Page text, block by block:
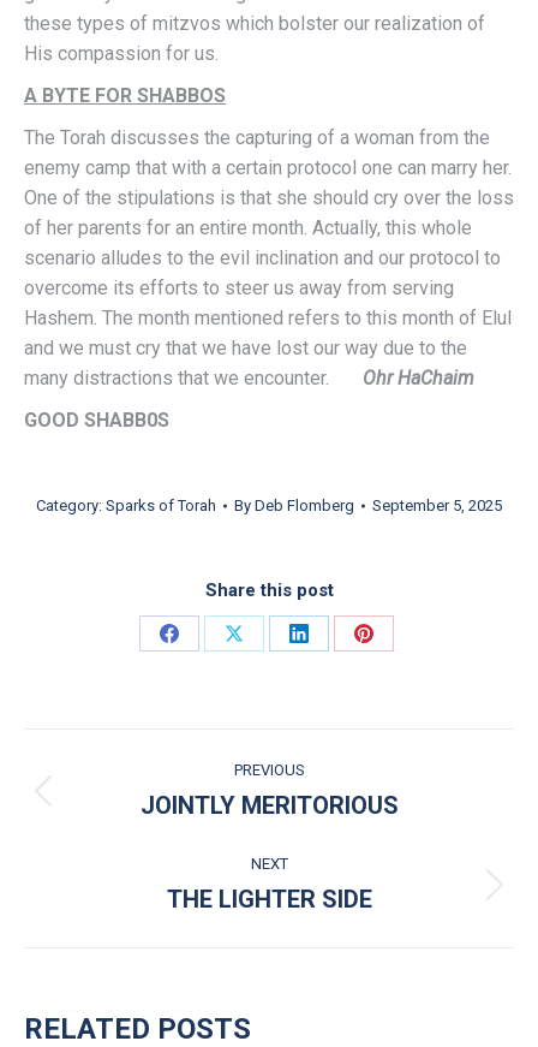
these types of mitzvos which bolster our realization of
His compassion for us.
A BYTE FOR SHABBOS
The Torah discusses the capturing of a woman from the
enemy camp that with a certain protocol one can marry her.
One of the stipulations is that she should cry over the loss
of her parents for an entire month. Actually, this whole
scenario alludes to the evil inclination and our protocol to
overcome its efforts to steer us away from serving
Hashem. The month mentioned refers to this month of Elul
and we must cry that we have lost our way due to the
many distractions that we encounter. Ohr HaChaim
GOOD SHABB0S
Category: Sparks of Torah By Deb Flomberg September 5, 2025
Share this post
Share on Facebook
Share on XShare on LinkedIn
Share on Pinterest
POST NAVIGATION
PREVIOUS
Previous post:
JOINTLY MERITORIOUS
NEXT
Next post:
THE LIGHTER SIDE
RELATED POSTS